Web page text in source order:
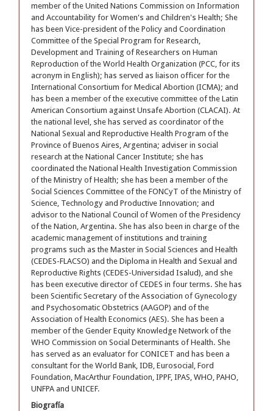
member of the United Nations Commission on Information
and Accountability for Women's and Children's Health; She
has been Vice-president of the Policy and Coordination
Committee of the Special Program for Research,
Development and Training of Researchers on Human
Reproduction of the World Health Organization (PCC, for its
acronym in English); has served as liaison officer for the
International Consortium for Medical Abortion (ICMA); and
has been a member of the executive committee of the Latin
American Consortium against Unsafe Abortion (CLACAI). At
the national level, she has served as coordinator of the
National Sexual and Reproductive Health Program of the
Province of Buenos Aires, Argentina; adviser in social
research at the National Cancer Institute; she has
coordinated the National Health Investigation Commission
of the Ministry of Health; she has been a member of the
Social Sciences Committee of the FONCyT of the Ministry of
Science, Technology and Productive Innovation; and
advisor to the National Council of Women of the Presidency
of the Nation, Argentina. She has also been in charge of the
academic management of institutions and training
programs such as the Master in Social Sciences and Health
(CEDES-FLACSO) and the Diploma in Health and Sexual and
Reproductive Rights (CEDES-Universidad Isalud), and she
has been executive director of CEDES in four terms. She has
been Scientific Secretary of the Association of Gynecology
and Psychosomatic Obstetrics (AAGOP) and of the
Association of Health Economics (AES). She has been a
member of the Gender Equity Knowledge Network of the
WHO Commission on Social Determinants of Health. She
has served as an evaluator for CONICET and has been a
consultant for the World Bank, IDB, Eurosocial, Ford
Foundation, MacArthur Foundation, IPPF, IPAS, WHO, PAHO,
UNFPA and UNICEF.
Biografía